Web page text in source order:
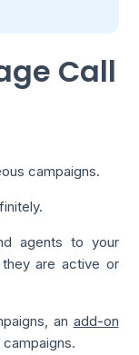
Call
campaigns.
agents to your
are active or
an add-on